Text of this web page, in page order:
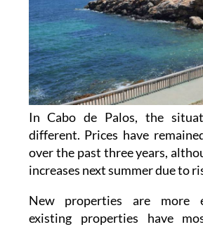
In Cabo de Palos, the
different. Prices have
over the past three years,
increases next summer due to
New properties are more
existing properties have